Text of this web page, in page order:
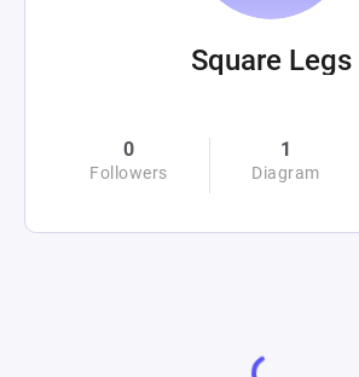
Square Legs
0
Followers
1
Diagram